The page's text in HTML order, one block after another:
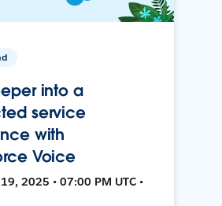
into a
service
with
Voice
2025 • 07:00 PM UTC •